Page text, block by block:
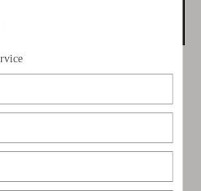
SOLUTIONS
CO., LTD. is a